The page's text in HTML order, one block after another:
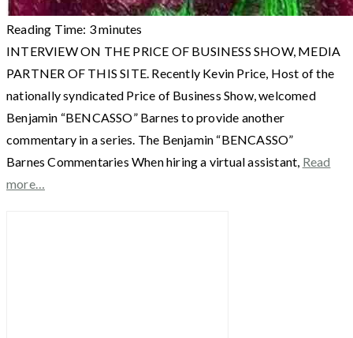
Reading Time: 3minutes
INTERVIEW ON THE PRICE OF BUSINESS SHOW, MEDIA
PARTNER OF THIS SITE. Recently Kevin Price, Host of the
nationally syndicated Price of Business Show, welcomed
Benjamin “BENCASSO” Barnes to provide another
commentary in a series. The Benjamin “BENCASSO”
Barnes Commentaries When hiring a virtual assistant, Read
more…